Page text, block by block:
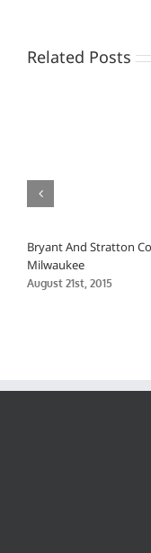
Related Posts
Bryant And Stratton
Milwaukee
August 21st, 2015